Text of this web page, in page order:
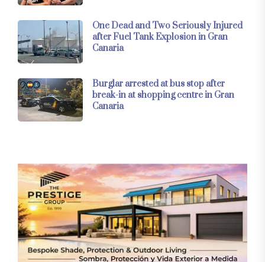
One Dead and Two Seriously Injured
after Fuel Tank Explosion in Gran
Canaria
Burglar arrested at bus stop after
break-in at shopping centre in Gran
Canaria